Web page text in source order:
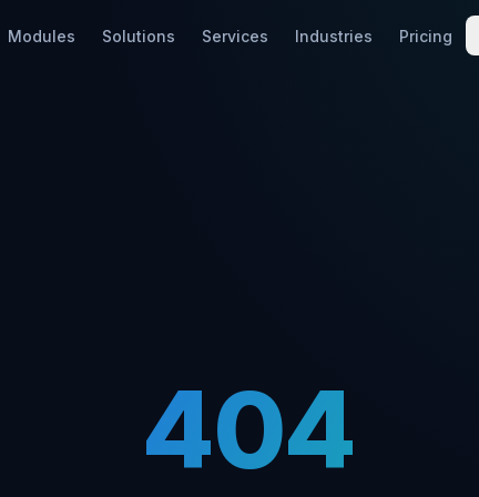
Modules Solutions Services Industries Pricing
404